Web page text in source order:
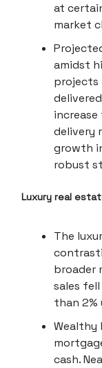
at
market
amidst
projects
delivery
growth
robust
Luxury real
The
broader
sales
than 2%
Wealthy
cash.